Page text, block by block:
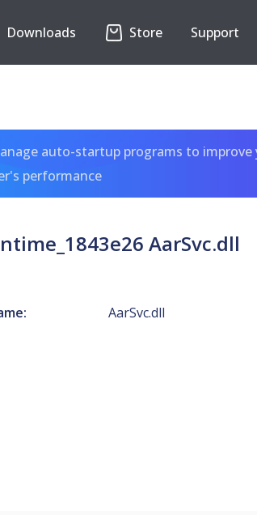
Downloads Store Support
auto-startup programs to improve
performance
AarSvc.dll
AarSvc.dll